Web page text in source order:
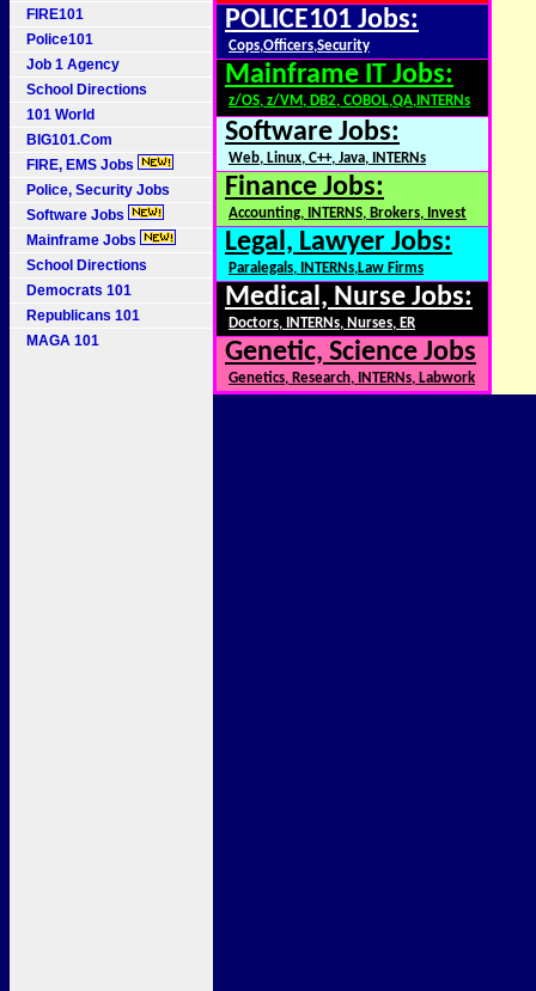
FIRE101
Police101
Job 1 Agency
School Directions
101 World
BIG101.Com
FIRE, EMS Jobs
Police, Security Jobs
Software Jobs
Mainframe Jobs
School Directions
Democrats 101
Republicans 101
MAGA 101
POLICE101 Jobs:
Cops,Officers,Security
Mainframe IT Jobs:
z/OS, z/VM, DB2, COBOL,QA,INTERNs
Software Jobs:
Web, Linux, C++, Java, INTERNs
Finance Jobs:
Accounting, INTERNS, Brokers, Invest
Legal, Lawyer Jobs:
Paralegals, INTERNs,Law Firms
Medical, Nurse Jobs:
Doctors, INTERNs, Nurses, ER
Genetic, Science Jobs
Genetics, Research, INTERNs, Labwork